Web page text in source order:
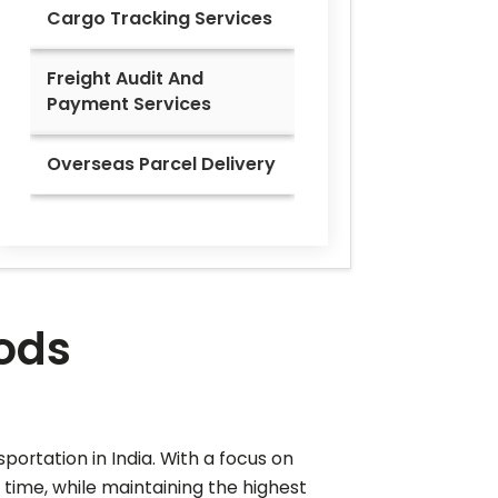
Cargo Tracking Services
Freight Audit And
Payment Services
Overseas Parcel Delivery
in India. With a focus on
while maintaining the highest